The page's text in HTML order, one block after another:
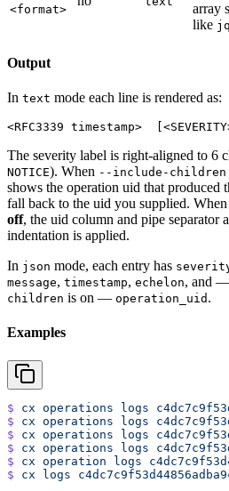
<format>
array
like jq
Output
In text mode each line is rendered as:
The severity label is right-aligned to 6
NOTICE). When --include-children
shows the operation uid that
fall back to the uid you supplied. When
off, the uid column and pipe separator
indentation is applied.
In json mode, each entry has
message, timestamp, echelon, and
children is on — operation_uid .
Examples
$ cx operations logs
$ cx operations logs
$ cx operations logs
$ cx operations logs
$ cx operation logs
$ cx logs